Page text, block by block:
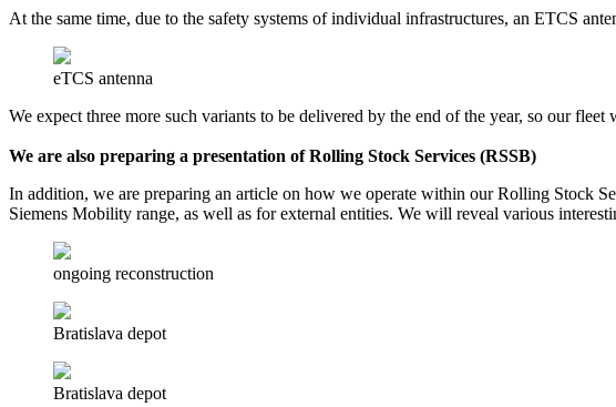
At the same time, due to the safety systems of individual infrastructures, an ETCS
eTCS antenna
We expect three more such variants to be delivered by the end of the year, so our
We are also preparing a presentation of Rolling Stock Services (RSSB)
In addition, we are preparing an article on how we operate within our Rolling Stock
Siemens Mobility range, as well as for external entities. We will reveal various
ongoing reconstruction
Bratislava depot
Bratislava depot